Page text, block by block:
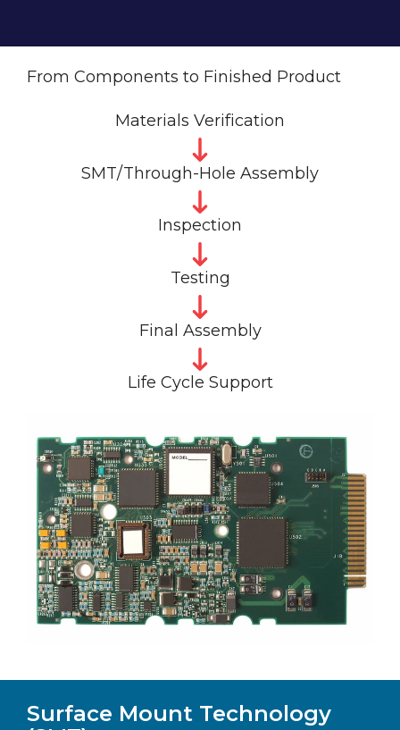
From Components to Finished Product
Materials Verification
SMT/Through-Hole Assembly
Inspection
Testing
Final Assembly
Life Cycle Support
Surface Mount Technology